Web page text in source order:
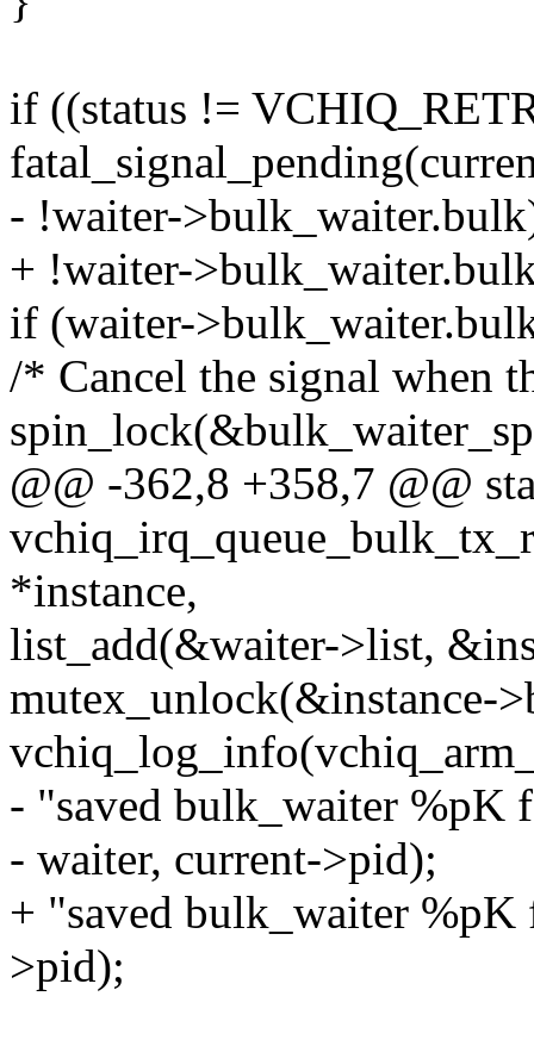
if ((status !=
- !waiter-
+ !waiter-
if (waiter-
/* Cancel the signal when
@@ -362,8 +358,7 @@
*instance,
list_add(&waiter->list,
mutex_unlock(&instance-
- "saved bulk_waiter %pK
- waiter, current->pid);
+ "saved bulk_waiter
>pid);